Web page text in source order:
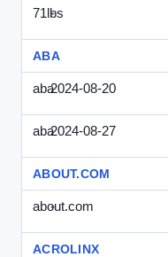
71lbs
-
ABA
aba2024-08-20
aba2024-08-27
ABOUT.COM
about.com
-
ACROLINX